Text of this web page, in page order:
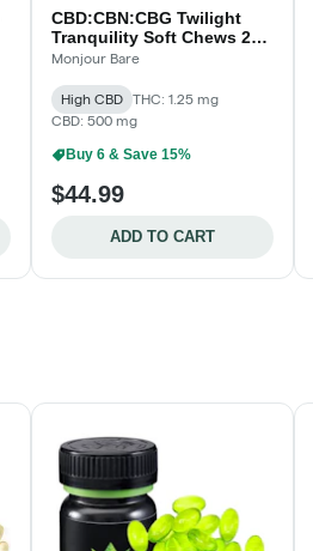
CBD:CBN:CBG Twilight
Tranquility Soft Chews 25-
pack
Monjour Bare
High CBD
THC: 1.25 mg
CBD: 500 mg
Buy 6 & Save 15%
$44.99
ADD TO CART